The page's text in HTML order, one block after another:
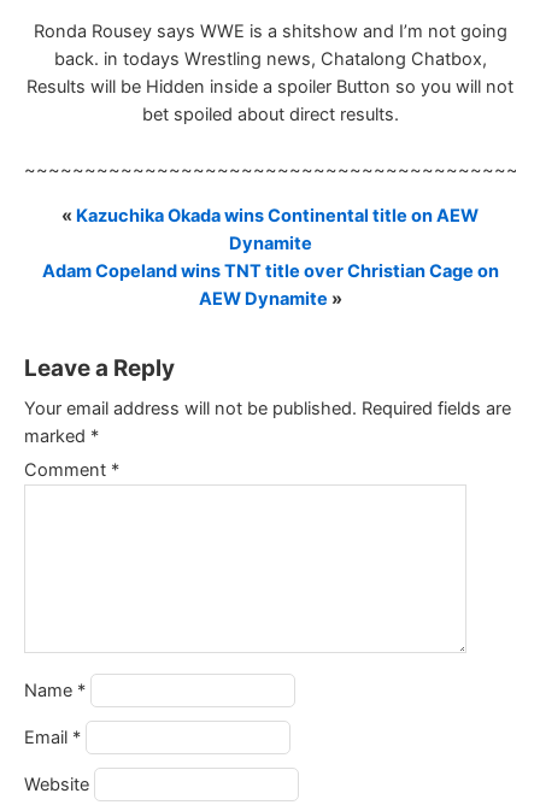
Ronda Rousey says WWE is a shitshow and I’m not going
back. in todays Wrestling news, Chatalong Chatbox,
Results will be Hidden inside a spoiler Button so you will not
bet spoiled about direct results.
« Kazuchika Okada wins Continental title on AEW
Dynamite
Adam Copeland wins TNT title over Christian Cage on
AEW Dynamite »
Leave a Reply
Your email address will not be published. Required fields are
marked *
Comment *
Name *
Email *
Website